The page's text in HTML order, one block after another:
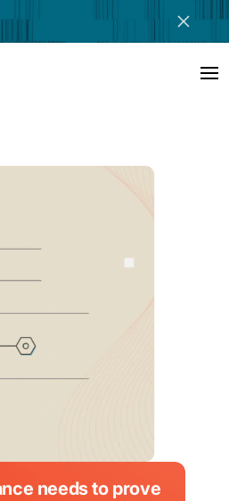
needs to prove